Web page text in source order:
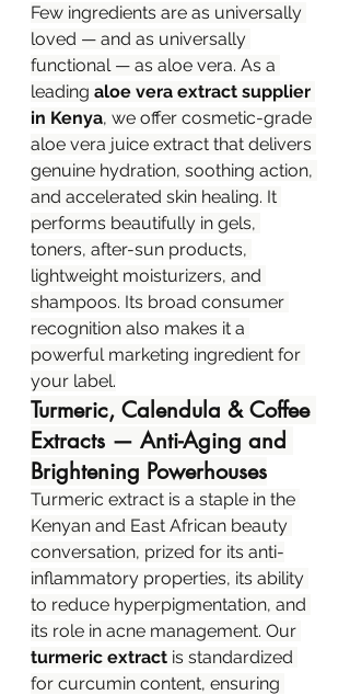
Few ingredients are as universally
loved — and as universally
functional — as aloe vera. As a
leading aloe vera extract supplier
in Kenya, we offer cosmetic-grade
aloe vera juice extract that delivers
genuine hydration, soothing action,
and accelerated skin healing. It
performs beautifully in gels,
toners, after-sun products,
lightweight moisturizers, and
shampoos. Its broad consumer
recognition also makes it a
powerful marketing ingredient for
your label.
Turmeric, Calendula & Coffee
Extracts — Anti-Aging and
Brightening Powerhouses
Turmeric extract is a staple in the
Kenyan and East African beauty
conversation, prized for its anti-
inflammatory properties, its ability
to reduce hyperpigmentation, and
its role in acne management. Our
turmeric extract is standardized
for curcumin content, ensuring